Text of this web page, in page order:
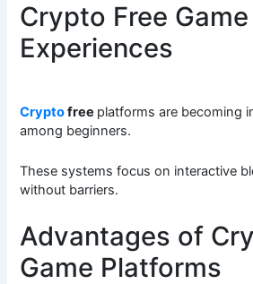
Crypto Free
Experiences
Cryptofree platforms are becoming
among beginners.
These systems focus on interactive
without barriers.
Advantages of
Game Platforms